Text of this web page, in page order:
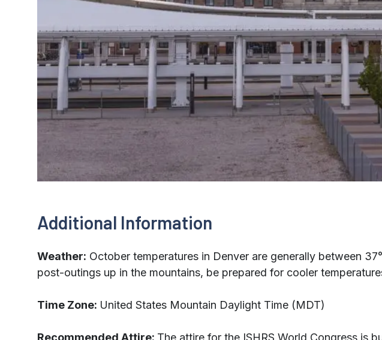
Additional Information
Weather: October temperatures in Denver are generally between
post-outings up in the mountains, be prepared for cooler
Time Zone: United States Mountain Daylight Time (MDT)
Recommended Attire: The attire for the ISHRS World Congress is